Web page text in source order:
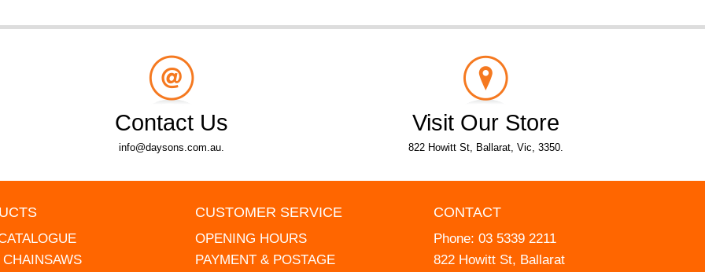
Contact Us
info@daysons.com.au.
Visit Our Store
822 Howitt St, Ballarat, Vic, 3350.
CUSTOMER SERVICE
OPENING HOURS
PAYMENT & POSTAGE
CONTACT
Phone: 03 5339 2211
822 Howitt St, Ballarat